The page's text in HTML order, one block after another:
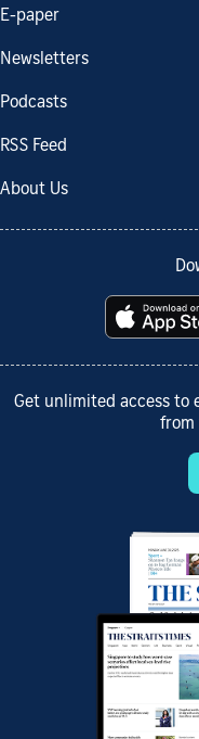
E-paper
Newsletters
Podcasts
RSS Feed
About Us
Get unlimited access to
from